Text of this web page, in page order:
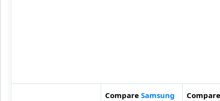
Compare Samsung
Compare